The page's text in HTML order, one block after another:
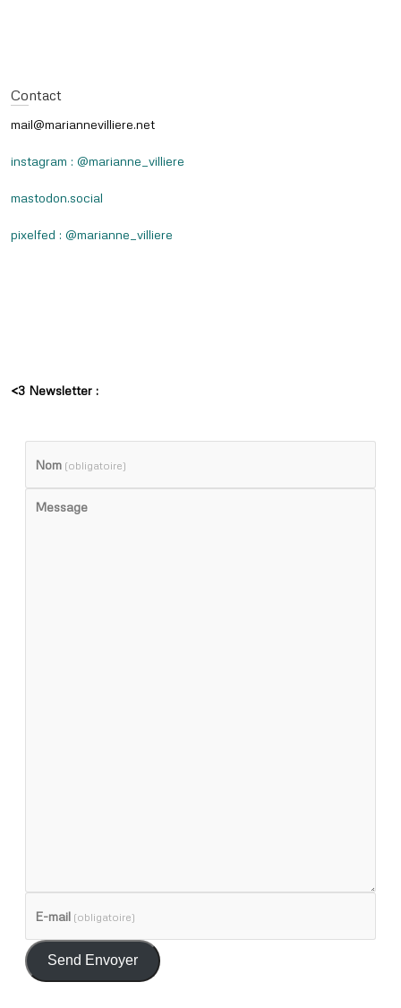
Contact
mail@mariannevilliere.net
instagram : @marianne_villiere
mastodon.social
pixelfed : @marianne_villiere
<3 Newsletter :
Nom (obligatoire)
Message
E-mail (obligatoire)
Send Envoyer